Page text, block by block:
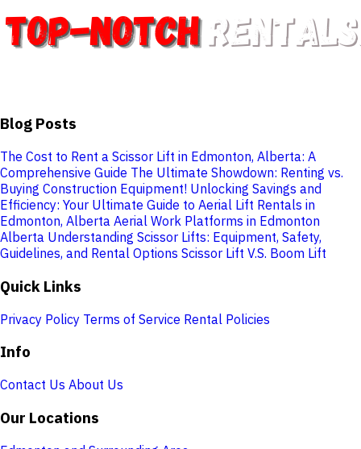
Blog Posts
The Cost to Rent a Scissor Lift in Edmonton, Alberta: A
Comprehensive Guide The Ultimate Showdown: Renting vs.
Buying Construction Equipment! Unlocking Savings and
Efficiency: Your Ultimate Guide to Aerial Lift Rentals in
Edmonton, Alberta Aerial Work Platforms in Edmonton
Alberta Understanding Scissor Lifts: Equipment, Safety,
Guidelines, and Rental Options Scissor Lift V.S. Boom Lift
Quick Links
Privacy Policy Terms of Service Rental Policies
Info
Contact Us About Us
Our Locations